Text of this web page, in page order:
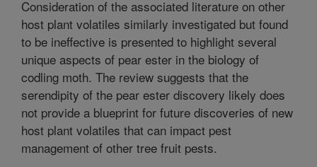
Consideration of the associated literature on other
host plant volatiles similarly investigated but found
to be ineffective is presented to highlight several
unique aspects of pear ester in the biology of
codling moth. The review suggests that the
serendipity of the pear ester discovery likely does
not provide a blueprint for future discoveries of new
host plant volatiles that can impact pest
management of other tree fruit pests.